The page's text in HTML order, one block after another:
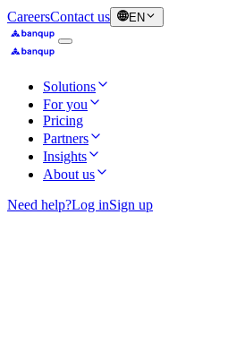
CareersContact us EN
Solutions
For you
Pricing
Partners
Insights
About us
Need help?Log inSign up